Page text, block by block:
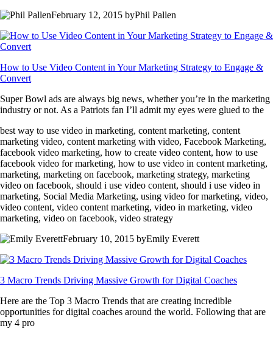
February 12, 2015 byPhil Pallen
How to Use Video Content in Your Marketing Strategy to Engage &
Convert
Super Bowl ads are always big news, whether you’re in the marketing
industry or not. As a Patriots fan I’ll admit my eyes were glued to the
best way to use video in marketing, content marketing, content
marketing video, content marketing with video, Facebook Marketing,
facebook video marketing, how to create video content, how to use
facebook video for marketing, how to use video in content marketing,
marketing, marketing on facebook, marketing strategy, marketing
video on facebook, should i use video content, should i use video in
marketing, Social Media Marketing, using video for marketing, video,
video content, video content marketing, video in marketing, video
marketing, video on facebook, video strategy
February 10, 2015 byEmily Everett
3 Macro Trends Driving Massive Growth for Digital Coaches
Here are the Top 3 Macro Trends that are creating incredible
opportunities for digital coaches around the world. Following that are
my 4 pro